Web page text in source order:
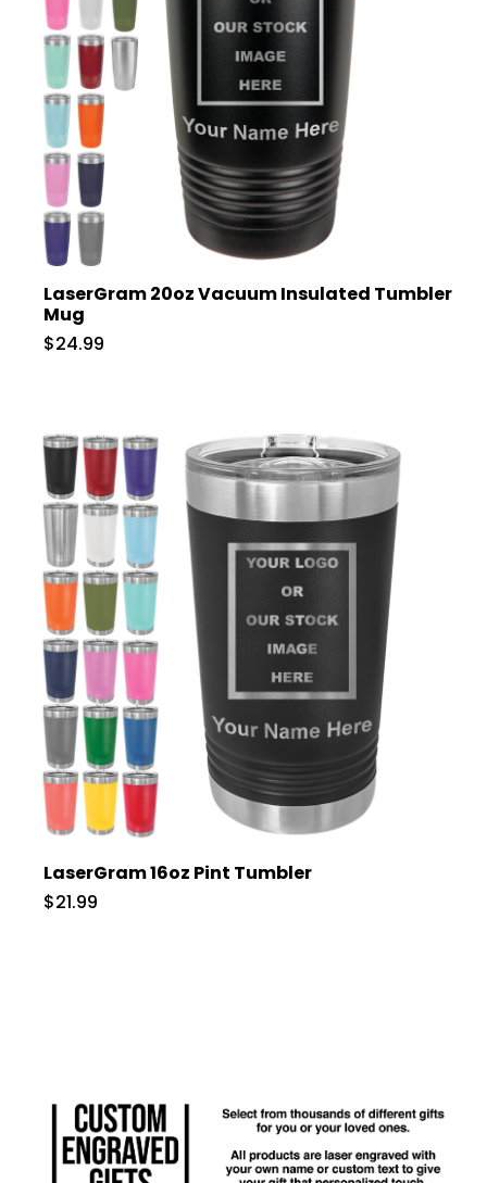
LaserGram 20oz Vacuum Insulated Tumbler
Mug
$24.99
LaserGram 16oz Pint Tumbler
$21.99